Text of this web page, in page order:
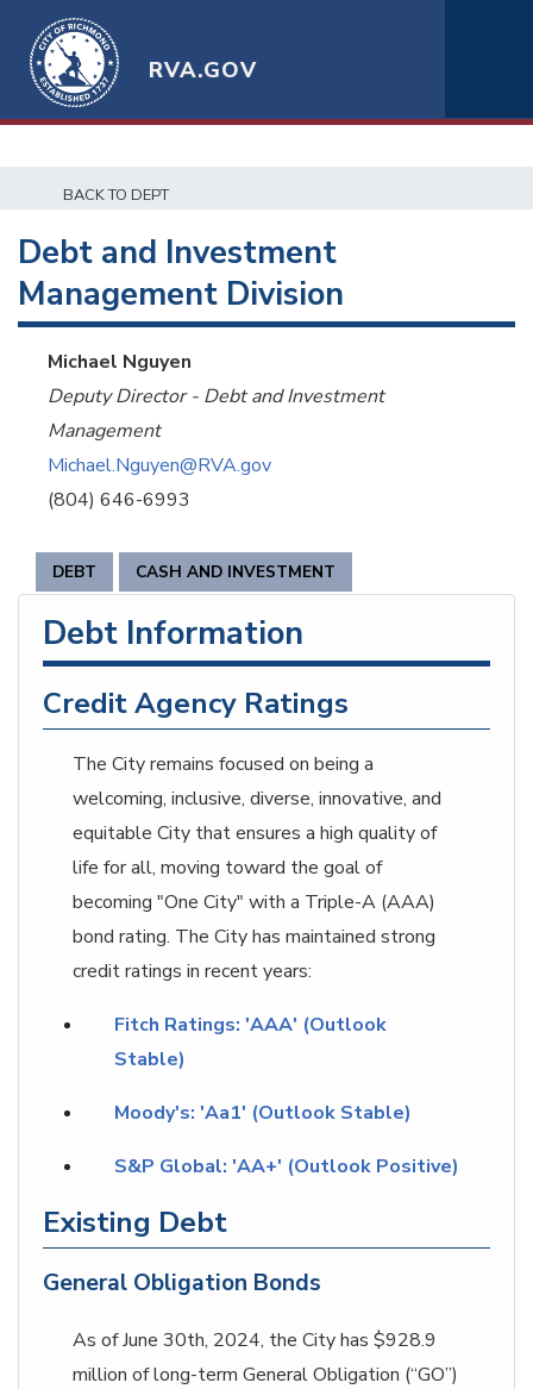
RVA.GOV
BACK TO DEPT
Debt and Investment
Management Division
Michael Nguyen
Deputy Director - Debt and Investment
Management
Michael.Nguyen@RVA.gov
(804) 646-6993
DEBT CASH AND INVESTMENT
Debt Information
Credit Agency Ratings
The City remains focused on being a
welcoming, inclusive, diverse, innovative, and
equitable City that ensures a high quality of
life for all, moving toward the goal of
becoming "One City" with a Triple-A (AAA)
bond rating. The City has maintained strong
credit ratings in recent years:
Fitch Ratings: 'AAA' (Outlook
Stable)
Moody's: 'Aa1' (Outlook Stable)
S&P Global: 'AA+' (Outlook Positive)
Existing Debt
General Obligation Bonds
As of June 30th, 2024, the City has $928.9
million of long-term General Obligation (“GO”)